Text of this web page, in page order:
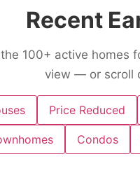
Recent
100+ active homes
view — or scroll
Price Reduced
Condos